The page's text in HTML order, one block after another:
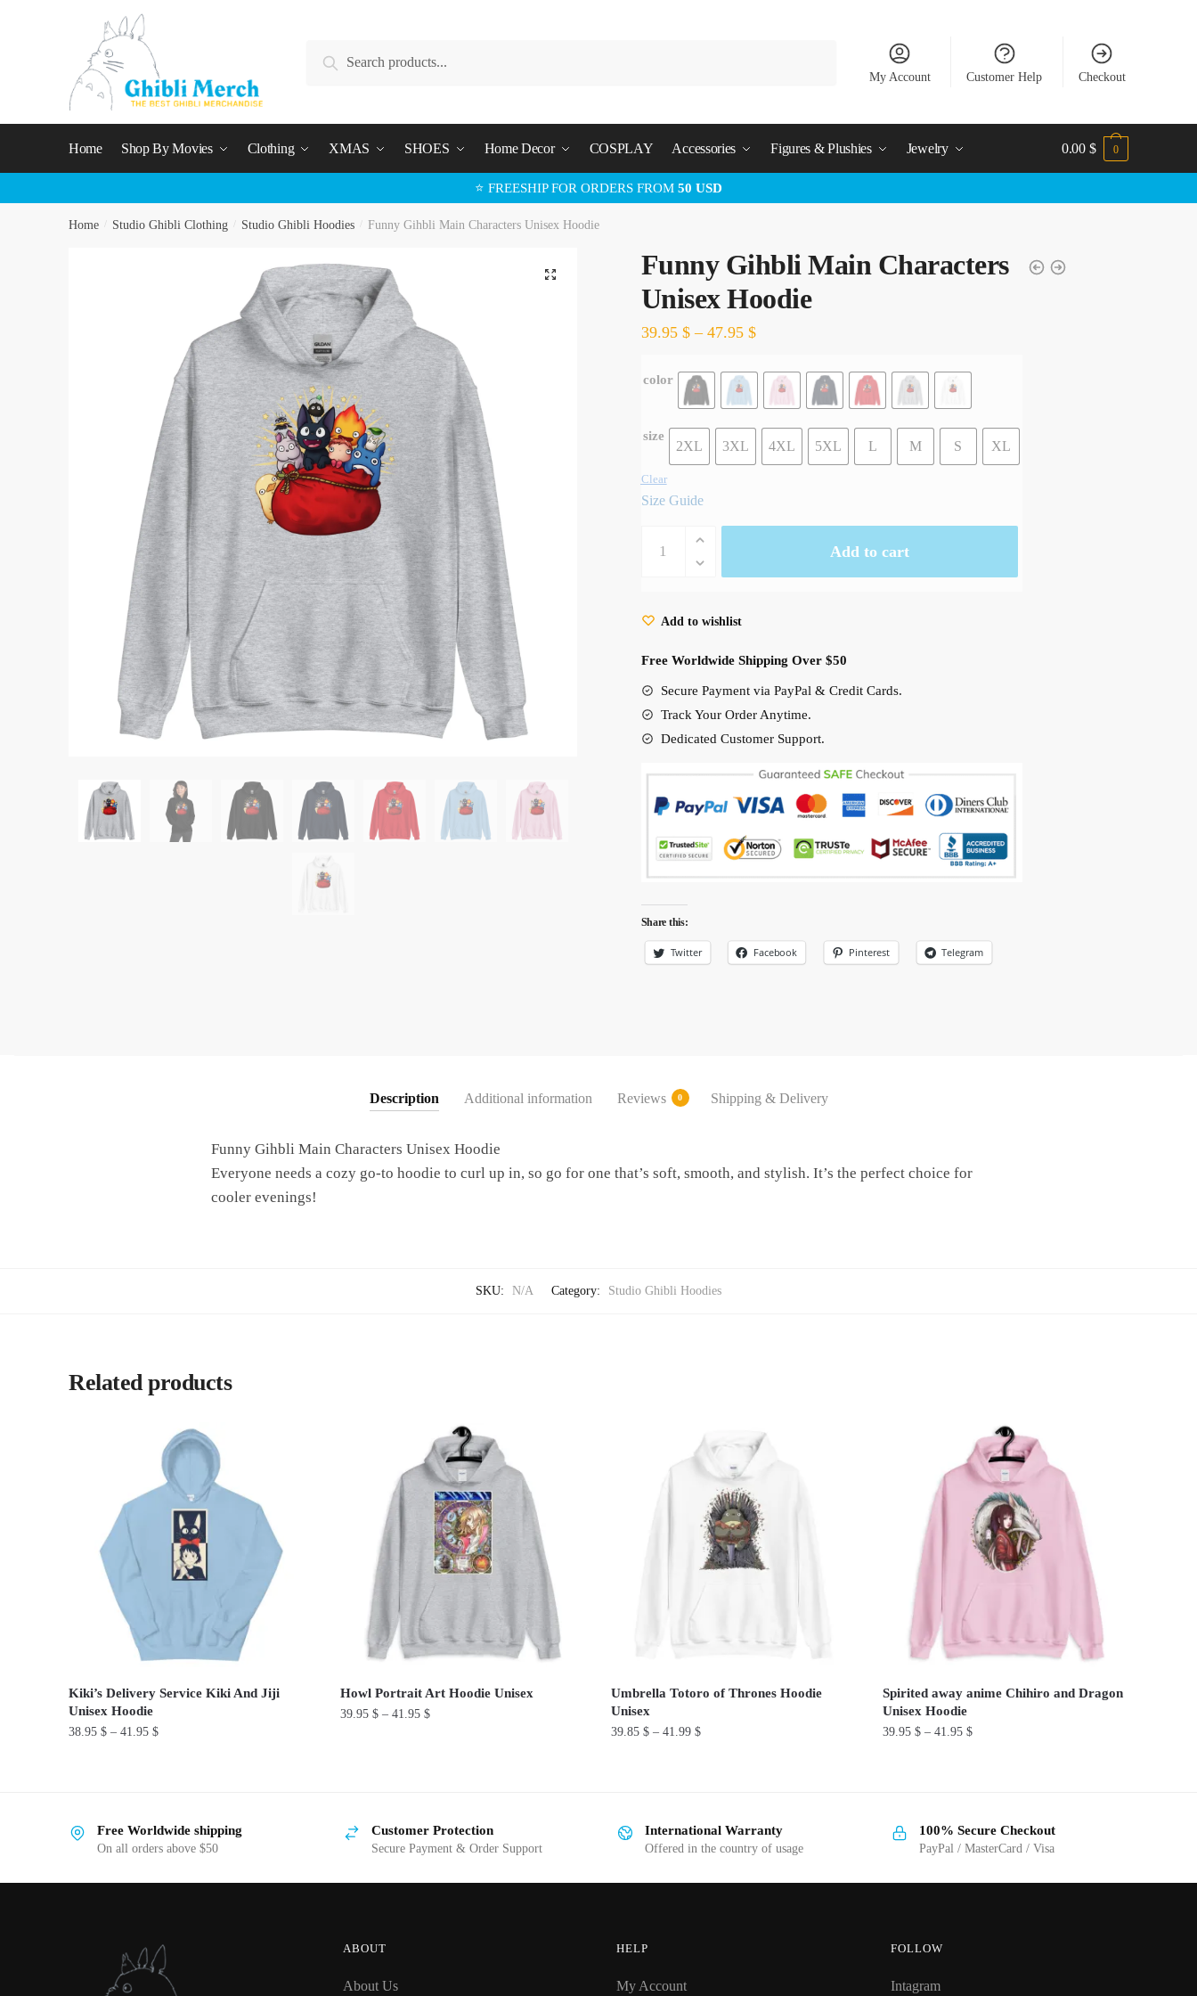
Search
My Account Customer Help Checkout
Home Shop By Movies Clothing XMAS SHOES Home Decor COSPLAY Accessories Figures & Plushies Jewelry 0.00 $ 0
⭐ FREESHIP FOR ORDERS FROM 50 USD
Home Studio Ghibli Clothing Studio Ghibli Hoodies Funny Gihbli Main Characters Unisex Hoodie
🔍
Funny Gihbli Main Characters
Unisex Hoodie
39.95 $– 47.95 $
color
size
2XL 3XL 4XL 5XL L M S XL
Clear
Size Guide
Gihbli
Unisex
quantity
Add to cart
Add to wishlist
Free Worldwide Shipping Over $50
Secure Payment via PayPal & Credit Cards.
Track Your Order Anytime.
Dedicated Customer Support.
Share this:
Twitter Facebook Pinterest Telegram
Description Additional information Reviews 0 Shipping & Delivery
Funny Gihbli Main Characters Unisex Hoodie
Everyone needs a cozy go-to hoodie to curl up in, so go for one that’s soft, smooth, and stylish. It’s the perfect choice for
cooler evenings!
SKU: N/A Category: Studio Ghibli Hoodies
Related products
Kiki’s Delivery Service Kiki And Jiji
Unisex Hoodie
38.95$ –41.95$
multiple
variants.
Howl Portrait Art Hoodie Unisex
39.95 $– 41.95 $
variants.
options
chosen
Umbrella Totoro of Thrones Hoodie
Unisex
39.85$ –41.99$
multiple
variants.
be
on
Spirited away anime Chihiro and Dragon
Unisex Hoodie
39.95 $– 41.95 $
multiple
variants.
be
on
Free Worldwide shipping
On all orders above $50
Customer Protection
Secure Payment & Order Support
International Warranty
Offered in the country of usage
100% Secure Checkout
PayPal / MasterCard / Visa
ABOUT
About Us
HELP
My Account
FOLLOW
Intagram